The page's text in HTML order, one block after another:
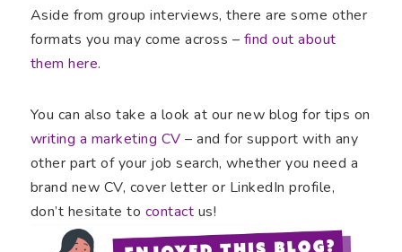
Aside from group interviews, there are some other
formats you may come across – find out about
them here.
You can also take a look at our new blog for tips on
writing a marketing CV – and for support with any
other part of your job search, whether you need a
brand new CV, cover letter or LinkedIn profile,
don’t hesitate to contact us!